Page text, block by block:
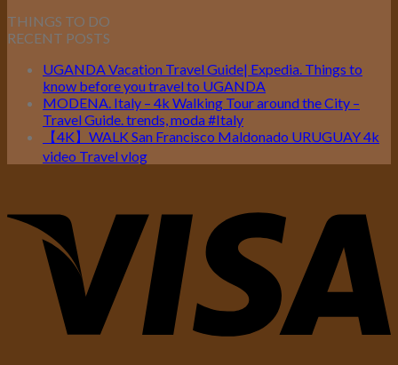
THINGS TO DO
RECENT POSTS
UGANDA Vacation Travel Guide| Expedia. Things to
know before you travel to UGANDA
MODENA. Italy – 4k Walking Tour around the City –
Travel Guide. trends, moda #Italy
【4K】WALK San Francisco Maldonado URUGUAY 4k
video Travel vlog